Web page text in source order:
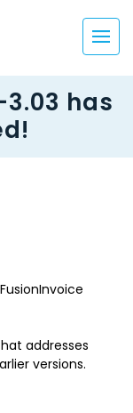
has
addresses
versions.